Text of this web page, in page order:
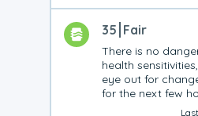
35 Fair
There is no
health
eye out for
for the next few